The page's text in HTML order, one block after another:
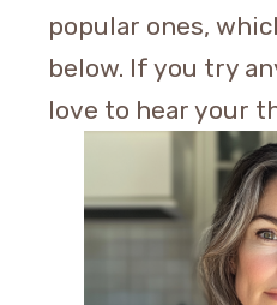
popular ones,
below. If you try
love to hear your